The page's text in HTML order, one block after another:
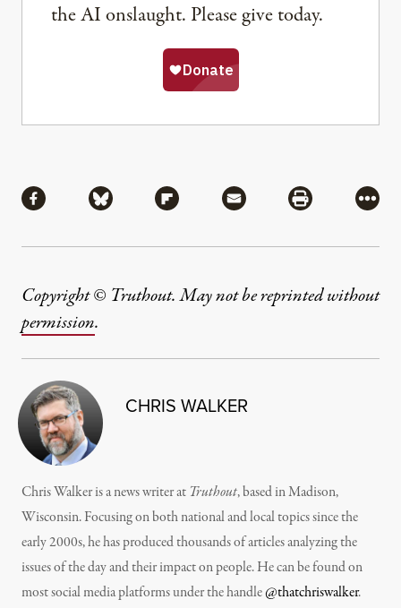
the AI onslaught. Please give today.
Share via Facebook
Share via BlueskyShare via Flipboard
Share via MailShare via
More
Copyright © Truthout. May not be reprinted without
permission.
CHRIS WALKER
Chris Walker is a news writer at Truthout, based in Madison,
Wisconsin. Focusing on both national and local topics since the
early 2000s, he has produced thousands of articles analyzing the
issues of the day and their impact on people. He can be found on
most social media platforms under the handle@thatchriswalker.